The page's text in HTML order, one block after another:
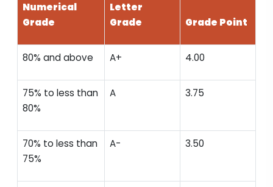
Numerical
Grade
Letter
Grade
Grade Point
80% and above A+ 4.00
75% to less than
80%
A 3.75
70% to less than
75%
A- 3.50